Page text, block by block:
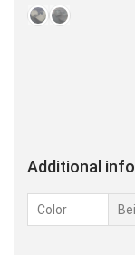
Additional
Color